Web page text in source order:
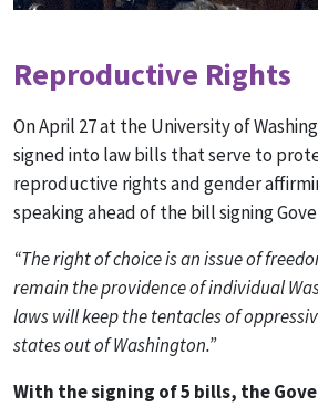
Reproductive Rights
On April 27 at the University of
signed into law bills that serve to
reproductive rights and gender
speaking ahead of the bill signing
“The right of choice is an issue of
remain the providence of individual
laws will keep the tentacles of
states out of Washington.”
With the signing of 5 bills, the